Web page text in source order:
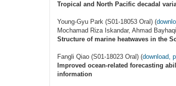
Tropical and North Pacific decadal
Young-Gyu Park (S01-18053 Oral) (
Mochamad Riza Iskandar, Ahmad
Structure of marine heatwaves in the
Fangli Qiao (S01-18023 Oral) (download,
Improved ocean-related forecasting
information